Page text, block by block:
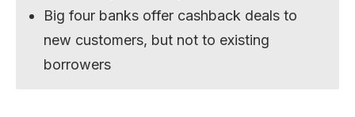
Big four banks offer cashback deals to
new customers, but not to existing
borrowers